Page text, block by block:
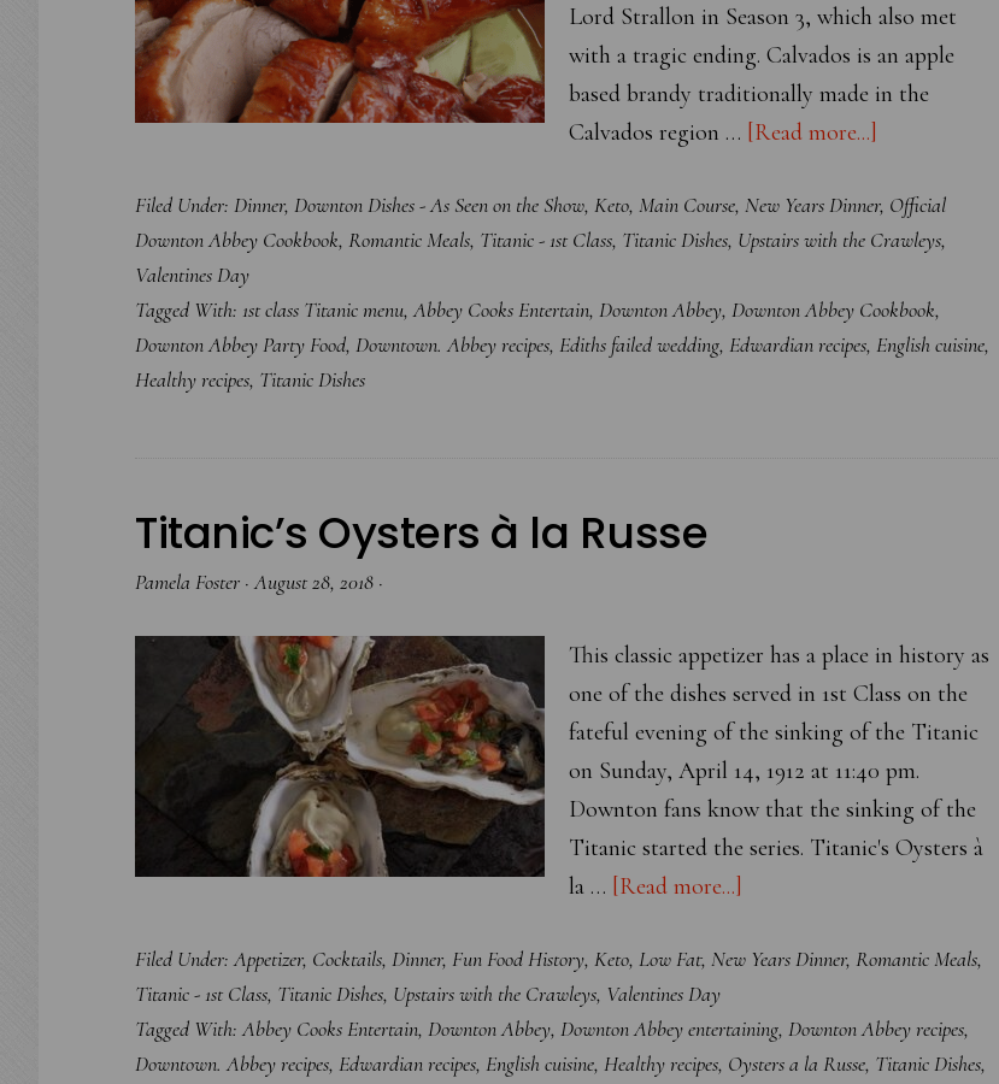
Lord Strallon in Season 3, which also met
with a tragic ending. Calvados is an apple
based brandy traditionally made in the
Calvados region … [Read more...]
Glazed
Roast
with
Apple
Filed Under: Dinner, Downton Dishes - As Seen on the Show, Keto, Main Course, New Years Dinner, Official
Downton Abbey Cookbook, Romantic Meals, Titanic - 1st Class, Titanic Dishes, Upstairs with the Crawleys,
Valentines Day
Tagged With: 1st class Titanic menu,Abbey Cooks Entertain, Downton Abbey, Downton Abbey Cookbook,
Downton Abbey Party Food, Downtown. Abbey recipes, Ediths failed wedding, Edwardian recipes, English cuisine,
Healthy recipes, Titanic Dishes
Titanic’s Oysters à la Russe
Pamela Foster ·August 28, 2018 ·
This classic appetizer has a place in history as
one of the dishes served in 1st Class on the
fateful evening of the sinking of the Titanic
on Sunday, April 14, 1912 at 11:40 pm.
Downton fans know that the sinking of the
Titanic started the series. Titanic's Oysters à
la … [Read more...]
Oysters
la
Russe
Filed Under:Appetizer, Cocktails, Dinner, Fun Food History, Keto, Low Fat, New Years Dinner, Romantic Meals,
Titanic - 1st Class, Titanic Dishes, Upstairs with the Crawleys, Valentines Day
Tagged With:Abbey Cooks Entertain, Downton Abbey, Downton Abbey entertaining, Downton Abbey recipes,
Downtown. Abbey recipes, Edwardian recipes, English cuisine, Healthy recipes, Oysters a la Russe, Titanic Dishes,